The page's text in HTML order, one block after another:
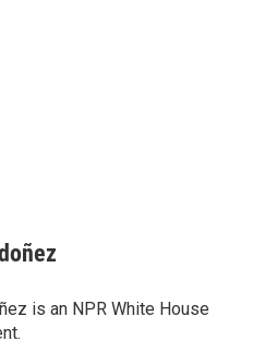
is an NPR White House